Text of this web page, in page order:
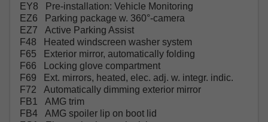
EY8 Pre-installation: Vehicle Monitoring
EZ6 Parking package w. 360°-camera
EZ7 Active Parking Assist
F48 Heated windscreen washer system
F65 Exterior mirror, automatically folding
F66 Locking glove compartment
F69 Ext. mirrors, heated, elec. adj. w. integr. indic.
F72 Automatically dimming exterior mirror
FB1 AMG trim
FB4 AMG spoiler lip on boot lid